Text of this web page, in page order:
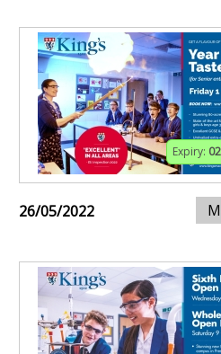
Expiry:
26/05/2022